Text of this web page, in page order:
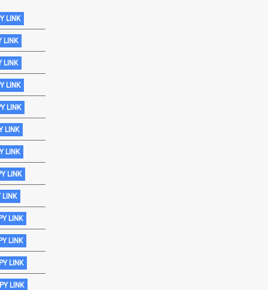
LINK
LINK
LINK
LINK
LINK
LINK
LINK
LINK
LINK
LINK
LINK
LINK
LINK